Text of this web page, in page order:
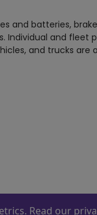
and batteries,
Individual and fleet
and trucks are
Powered By ZAFCO.
Read our